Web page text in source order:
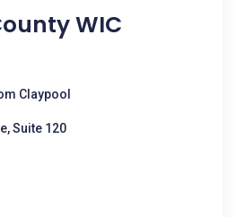
WIC
Claypool
Suite 120